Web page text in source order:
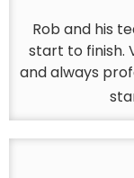
Rob and his
start to finish.
and always